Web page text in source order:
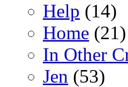
Help (14)
Home (21)
In Other
Jen (53)